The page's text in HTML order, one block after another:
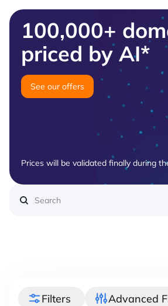
100,000+
priced by AI*
See our offers
Prices will be validated finally during
Filters Advanced